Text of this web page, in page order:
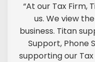
“At our Tax Firm,
us. We view
business. Titan
Support, Phone
supporting our